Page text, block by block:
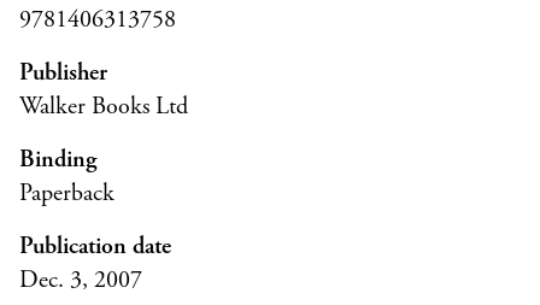
9781406313758
Publisher
Walker Books Ltd
Binding
Paperback
Publication date
Dec. 3, 2007